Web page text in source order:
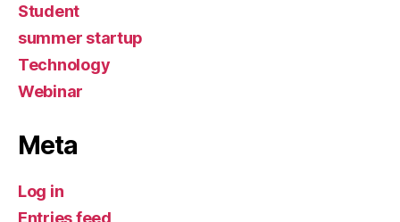
Student
summer startup
Technology
Webinar
Meta
Log in
Entries feed